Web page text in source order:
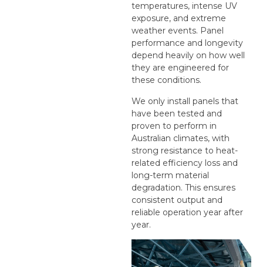
temperatures, intense UV
exposure, and extreme
weather events. Panel
performance and longevity
depend heavily on how well
they are engineered for
these conditions.
We only install panels that
have been tested and
proven to perform in
Australian climates, with
strong resistance to heat-
related efficiency loss and
long-term material
degradation. This ensures
consistent output and
reliable operation year after
year.